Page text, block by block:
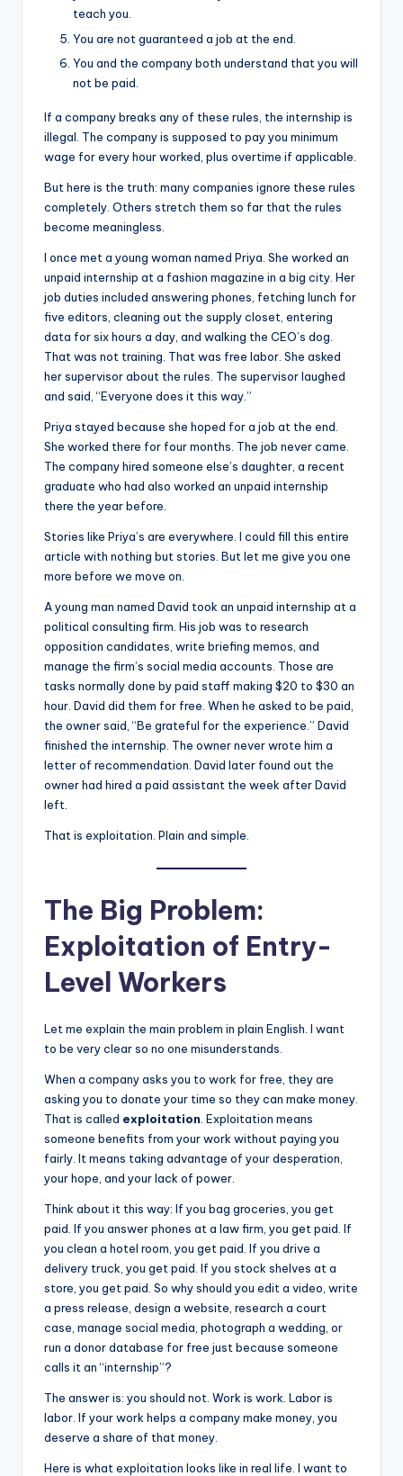
teach you.
You are not guaranteed a job at the end.
You and the company both understand that you will
not be paid.
If a company breaks any of these rules, the internship is
illegal. The company is supposed to pay you minimum
wage for every hour worked, plus overtime if applicable.
But here is the truth: many companies ignore these rules
completely. Others stretch them so far that the rules
become meaningless.
I once met a young woman named Priya. She worked an
unpaid internship at a fashion magazine in a big city. Her
job duties included answering phones, fetching lunch for
five editors, cleaning out the supply closet, entering
data for six hours a day, and walking the CEO’s dog.
That was not training. That was free labor. She asked
her supervisor about the rules. The supervisor laughed
and said, “Everyone does it this way.”
Priya stayed because she hoped for a job at the end.
She worked there for four months. The job never came.
The company hired someone else’s daughter, a recent
graduate who had also worked an unpaid internship
there the year before.
Stories like Priya’s are everywhere. I could fill this entire
article with nothing but stories. But let me give you one
more before we move on.
A young man named David took an unpaid internship at a
political consulting firm. His job was to research
opposition candidates, write briefing memos, and
manage the firm’s social media accounts. Those are
tasks normally done by paid staff making $20 to $30 an
hour. David did them for free. When he asked to be paid,
the owner said, “Be grateful for the experience.” David
finished the internship. The owner never wrote him a
letter of recommendation. David later found out the
owner had hired a paid assistant the week after David
left.
That is exploitation. Plain and simple.
The Big Problem:
Exploitation of Entry-
Level Workers
Let me explain the main problem in plain English. I want
to be very clear so no one misunderstands.
When a company asks you to work for free, they are
asking you to donate your time so they can make money.
That is called exploitation . Exploitation means
someone benefits from your work without paying you
fairly. It means taking advantage of your desperation,
your hope, and your lack of power.
Think about it this way: If you bag groceries, you get
paid. If you answer phones at a law firm, you get paid. If
you clean a hotel room, you get paid. If you drive a
delivery truck, you get paid. If you stock shelves at a
store, you get paid. So why should you edit a video, write
a press release, design a website, research a court
case, manage social media, photograph a wedding, or
run a donor database for free just because someone
calls it an “internship”?
The answer is: you should not. Work is work. Labor is
labor. If your work helps a company make money, you
deserve a share of that money.
Here is what exploitation looks like in real life. I want to